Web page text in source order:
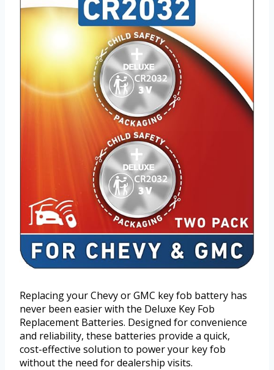
Replacing your Chevy or GMC key fob battery has
never been easier with the Deluxe Key Fob
Replacement Batteries. Designed for convenience
and reliability, these batteries provide a quick,
cost-effective solution to power your key fob
without the need for dealership visits.